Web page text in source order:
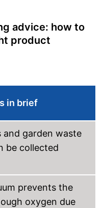
x 13,8 x 21,3 in
advice: how to
product
in brief
and garden waste
be collected
prevents the
oxygen due